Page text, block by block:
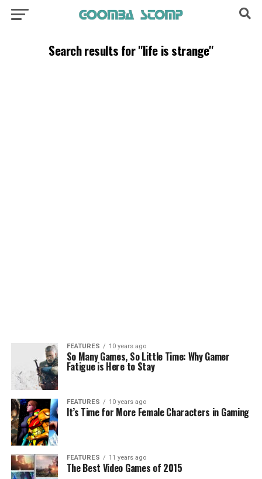
Search results for "life is strange"
FEATURES 10 years ago
So Many Games, So Little Time: Why Gamer
Fatigue is Here to Stay
FEATURES 10 years ago
It’s Time for More Female Characters in Gaming
FEATURES 11 years ago
The Best Video Games of 2015